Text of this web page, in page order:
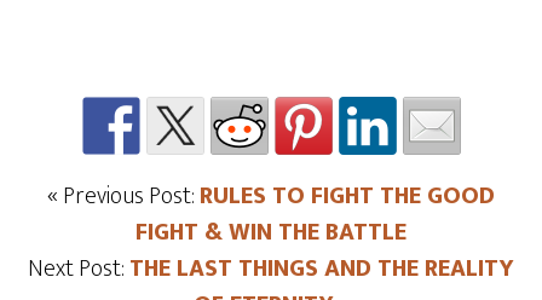
« Previous Post:RULES TO FIGHT THE GOOD
FIGHT & WIN THE BATTLE
Next Post:THE LAST THINGS AND THE REALITY